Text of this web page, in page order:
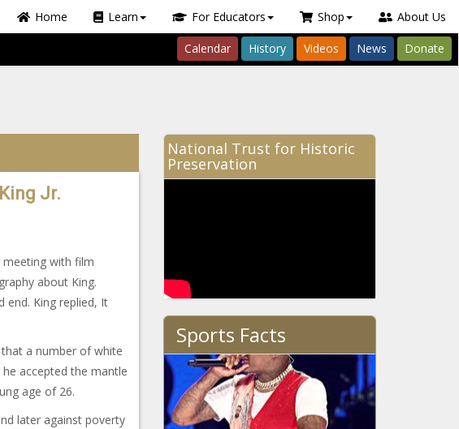
Home Learn For Educators Shop About Us
Calendar History Videos News Donate
Jr.
meeting with film
about King.
end. King replied, It
a number of white
accepted the mantle
age of 26.
later against poverty
National Trust for Historic
Preservation
Sports Facts